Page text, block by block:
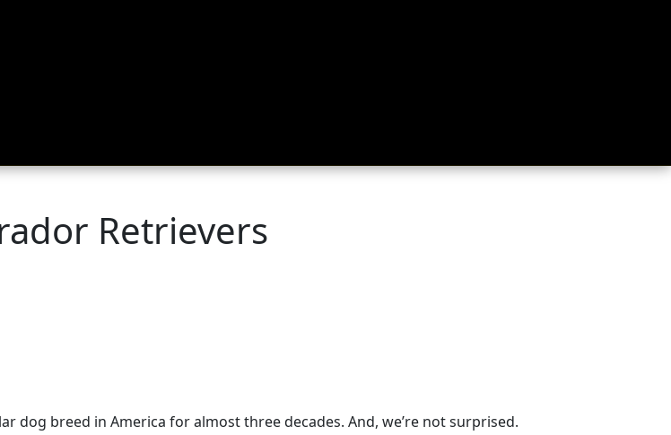
Retrievers
dog breed in America for almost three decades. And, we’re not surprised.